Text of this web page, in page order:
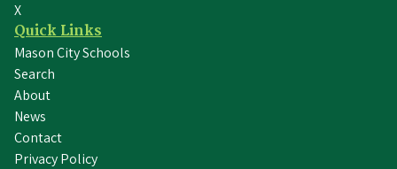
Quick Links
Mason City Schools
Search
About
News
Contact
Privacy Policy
X